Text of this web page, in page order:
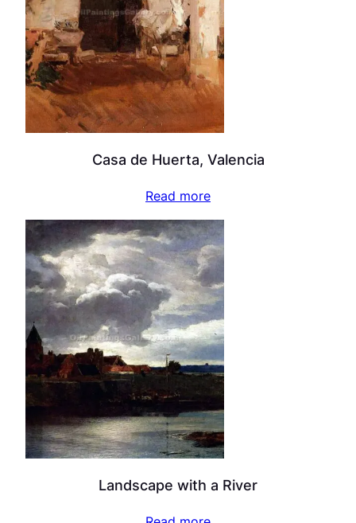
Casa de Huerta, Valencia
Read more
Landscape with a River